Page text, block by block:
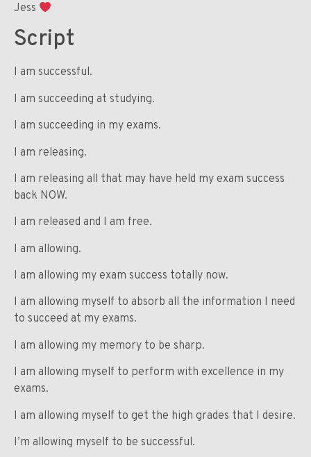
Jess
Script
I am successful.
I am succeeding at studying.
I am succeeding in my exams.
I am releasing.
I am releasing all that may have held my exam success
back NOW.
I am released and I am free.
I am allowing.
I am allowing my exam success totally now.
I am allowing myself to absorb all the information I need
to succeed at my exams.
I am allowing my memory to be sharp.
I am allowing myself to perform with excellence in my
exams.
I am allowing myself to get the high grades that I desire.
I’m allowing myself to be successful.